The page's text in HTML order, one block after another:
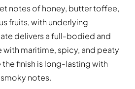
notes of honey, butter toffee,
fruits, with underlying
delivers a full-bodied and
maritime, spicy, and peaty
finish is long-lasting with
notes.